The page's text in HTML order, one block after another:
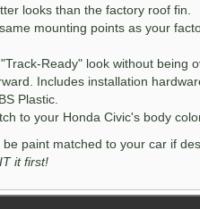
looks than the factory roof fin.
mounting points as your
Ready" look without being
Includes installation
Plastic.
to your Honda Civic's body
paint matched to your car if
it first!